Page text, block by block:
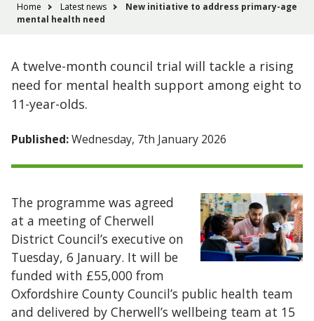
You
are
Home Latest news
New initiative to address primary-age
mental health need
A twelve-month council trial will tackle a rising
need for mental health support among eight to
11-year-olds.
Published:Wednesday, 7th January 2026
The programme was agreed
at a meeting of Cherwell
District Council’s executive on
Tuesday, 6 January. It will be
funded with £55,000 from
Oxfordshire County Council’s public health team
and delivered by Cherwell’s wellbeing team at 15